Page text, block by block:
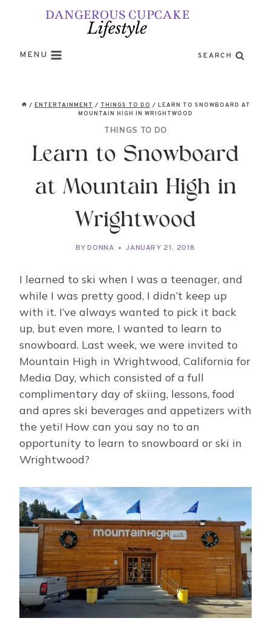
MENU SEARCH
/ ENTERTAINMENT / THINGS TO DO / LEARN TO SNOWBOARD AT
MOUNTAIN HIGH IN WRIGHTWOOD
THINGS TO DO
Learn to Snowboard
at Mountain High in
Wrightwood
BY DONNA JANUARY 21, 2018
I learned to ski when I was a teenager, and
while I was pretty good, I didn’t keep up
with it. I’ve always wanted to pick it back
up, but even more, I wanted to learn to
snowboard. Last week, we were invited to
Mountain High in Wrightwood, California for
Media Day, which consisted of a full
complimentary day of skiing, lessons, food
and apres ski beverages and appetizers with
the yeti! How can you say no to an
opportunity to learn to snowboard or ski in
Wrightwood?